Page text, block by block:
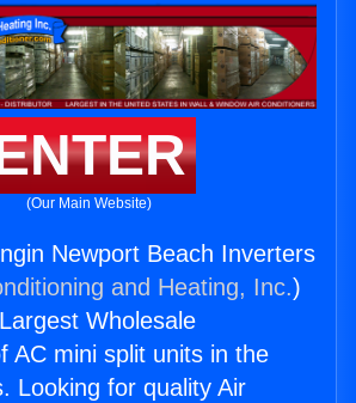
(Our Main Website)
Newport Beach Inverters
and Heating, Inc.)
Wholesale
AC mini split units in the
Looking for quality Air